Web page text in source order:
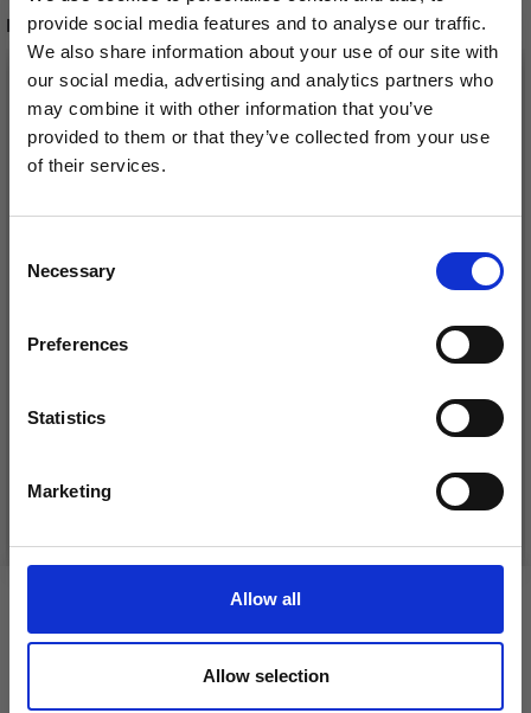
provide social media features and to analyse our traffic.
We also share information about your use of our site with
our social media, advertising and analytics partners who
may combine it with other information that you’ve
provided to them or that they’ve collected from your use
of their services.
Selection
Necessary
Preferences
Statistics
Marketing
Allow all
Allow selection
RECOMMENDED FOR YOU
£ 1.99
26%Off
DROPS KID-SILK
£ 4.30
31/08/2026
30% Off
Save up to 50%
Receive our free newsletter and get